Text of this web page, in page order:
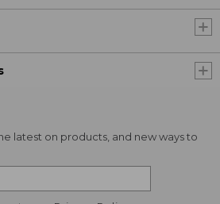
latest on products, and new ways to